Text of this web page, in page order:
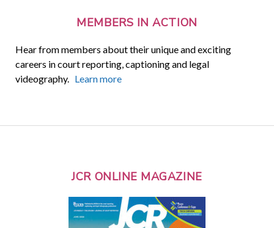
MEMBERS IN ACTION
Hear from members about their unique and exciting
careers in court reporting, captioning and legal
videography. Learn more
JCR ONLINE MAGAZINE